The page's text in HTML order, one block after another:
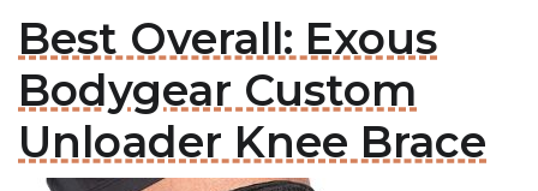
Best Overall: Exous
Bodygear Custom
Unloader Knee Brace